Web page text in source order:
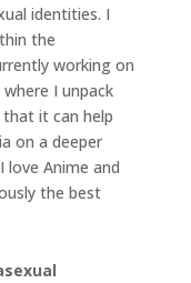
identities. I
the
working on
I unpack
it can help
on a deeper
love Anime and
the best